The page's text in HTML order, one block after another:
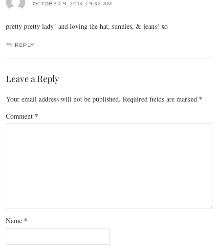
OCTOBER 9, 2014 / 9:32 AM
pretty pretty lady! and loving the hat, sunnies, & jeans! xo
REPLY
Leave a Reply
Your email address will not be published. Required fields are marked *
Comment *
Name *